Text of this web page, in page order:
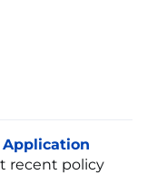
recent policy